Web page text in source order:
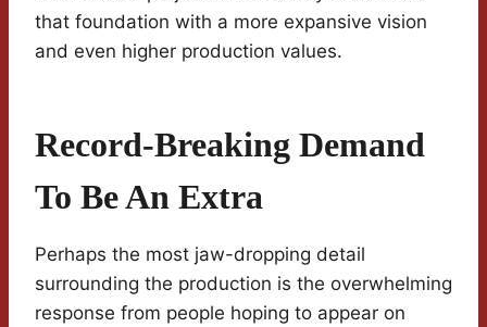
that foundation with a more expansive vision
and even higher production values.
Record-Breaking Demand
To Be An Extra
Perhaps the most jaw-dropping detail
surrounding the production is the overwhelming
response from people hoping to appear on